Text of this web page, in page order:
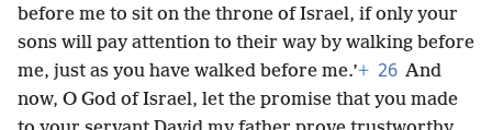
before me to sit on the throne of Israel, if only your
sons will pay attention to their way by walking before
me, just as you have walked before me.’+ 26 And
now, O God of Israel, let the promise that you made